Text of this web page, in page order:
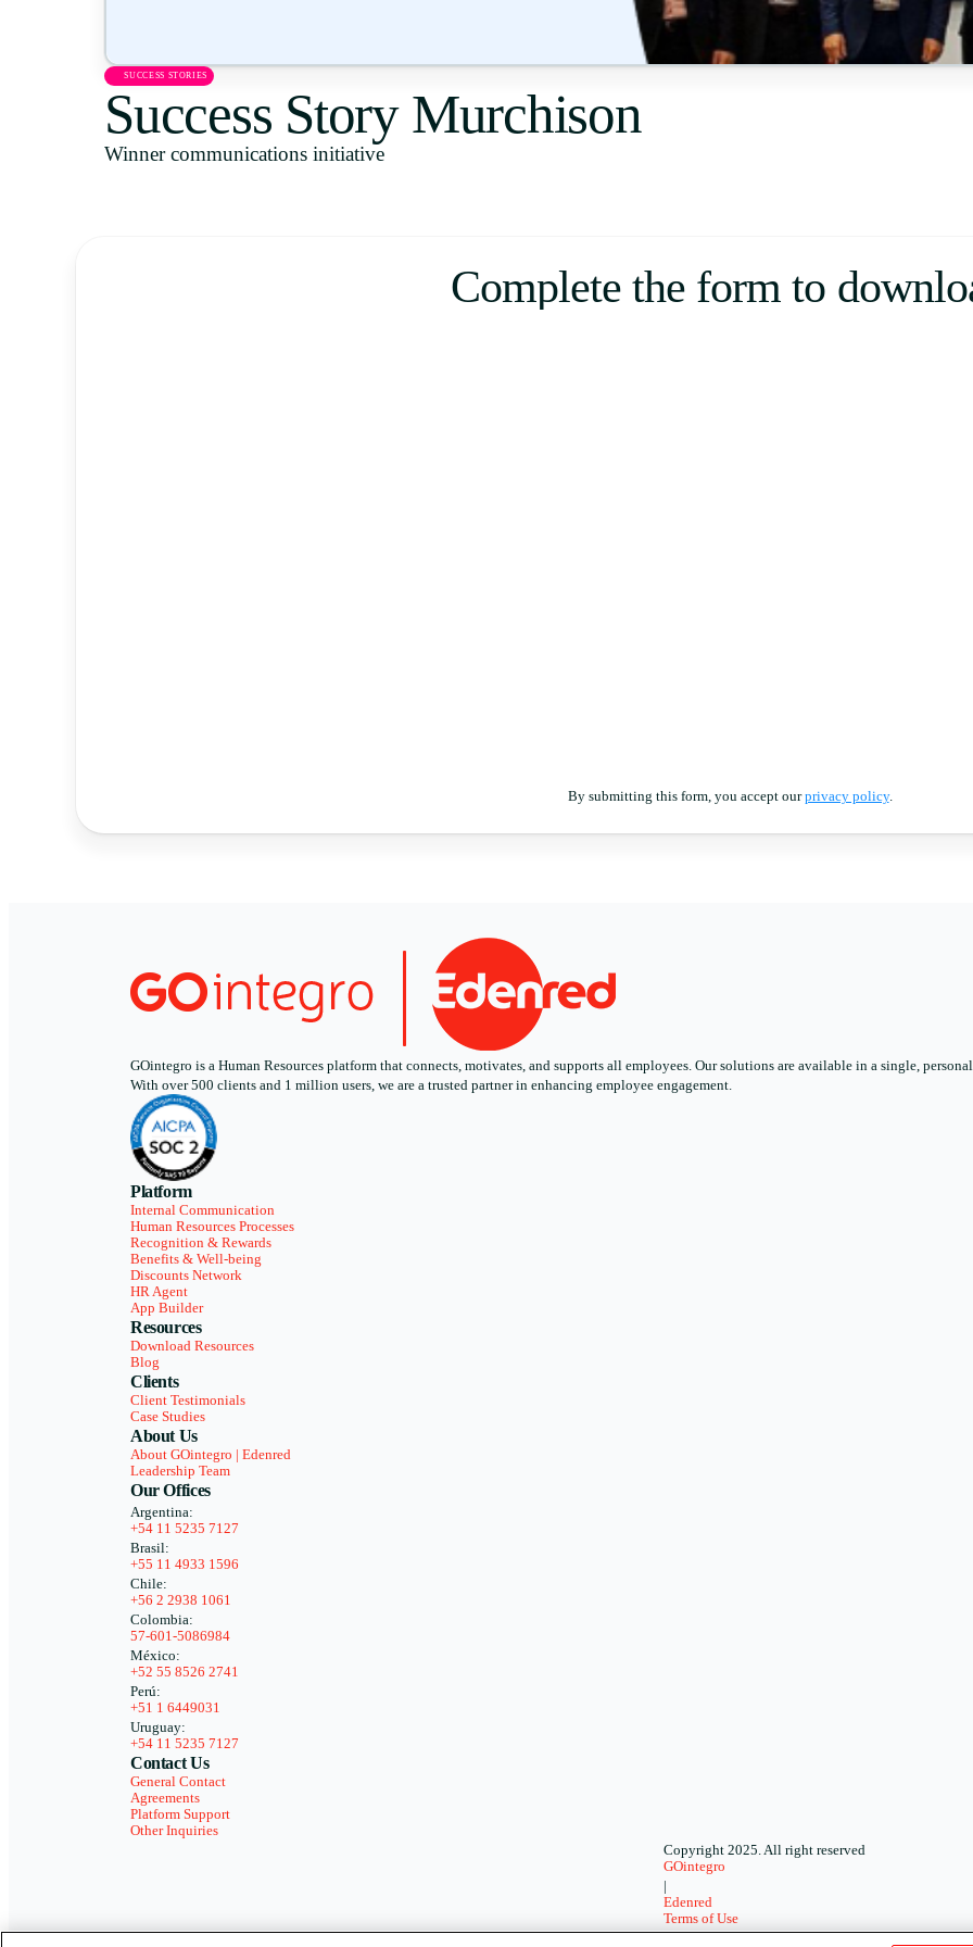
SUCCESS STORIES
Success Story Murchison
Winner communications initiative
Complete the form to
By submitting this form, you accept ourprivacy policy.
GOintegro is a Human Resources platform that connects, motivates, and supports all employees. Our solutions are available in a single,
With over 500 clients and 1 million users, we are a trusted partner in enhancing employee engagement.
Platform
Internal Communication
Human Resources Processes
Recognition & Rewards
Benefits & Well-being
Discounts Network
HR Agent
App Builder
Resources
Download Resources
Blog
Clients
Client Testimonials
Case Studies
About Us
About GOintegro | Edenred
Leadership Team
Our Offices
Argentina:
+54 11 5235 7127
Brasil:
+55 11 4933 1596
Chile:
+56 2 2938 1061
Colombia:
57-601-5086984
México:
+52 55 8526 2741
Perú:
+51 1 6449031
Uruguay:
+54 11 5235 7127
Contact Us
General Contact
Agreements
Platform Support
Other Inquiries
Copyright 2025. All right reserved
GOintegro
|
Edenred
Terms of Use
-